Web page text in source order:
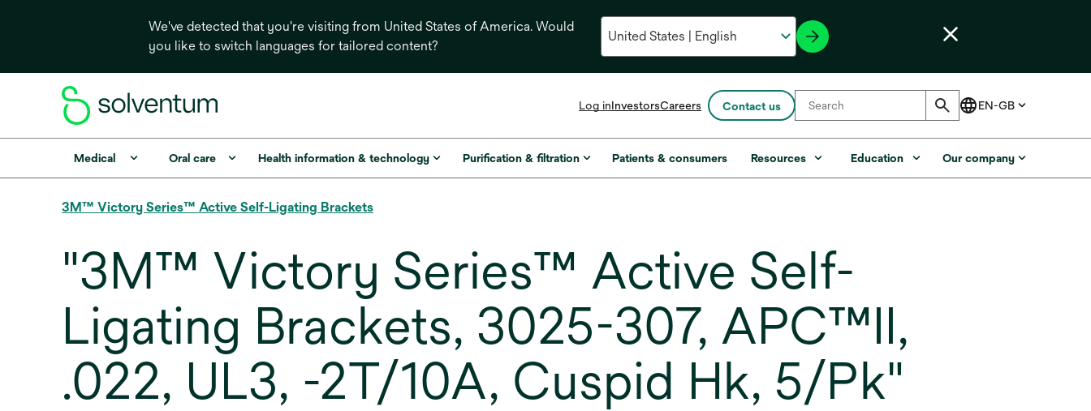
We've detected that you're visiting from United States of America. Would
you like to switch languages for tailored content?
Log inInvestorsopens
a
new
Careers Contact us
Medical Oral care Health information & technology Purification & filtration Patients & consumers Resources Education Our company
3M™ Victory Series™ Active Self-Ligating Brackets
"3M™ Victory Series™ Active Self-
Ligating Brackets, 3025-307, APC™II,
.022, UL3, -2T/10A, Cuspid Hk, 5/Pk"